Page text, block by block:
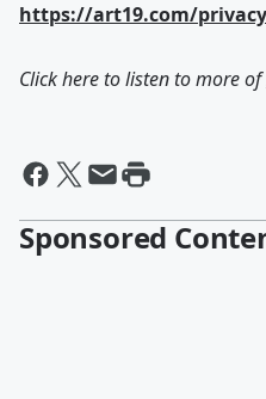
https://art19.com/
Click here to listen to more of
Sponsored